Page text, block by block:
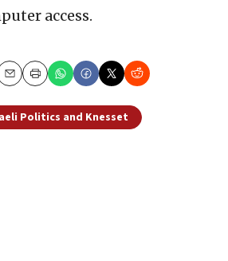
access.
Print
Politics and Knesset